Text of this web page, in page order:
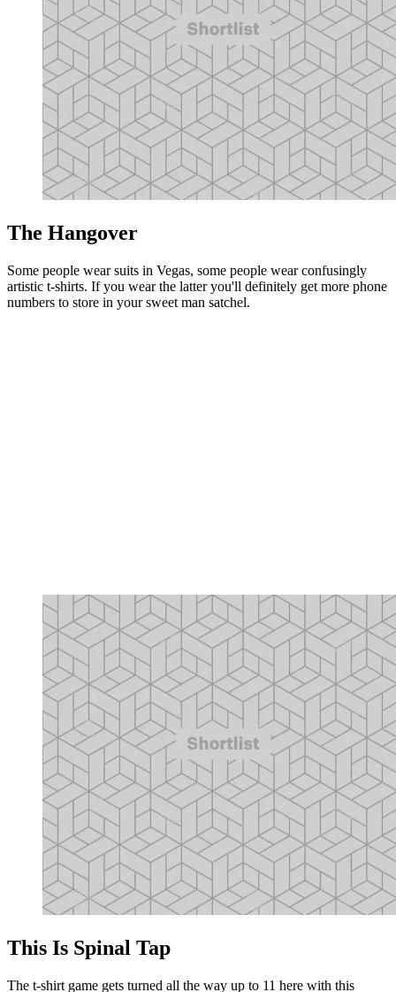
The Hangover
Some people wear suits in Vegas, some people wear confusingly
artistic t-shirts. If you wear the latter you'll definitely get more phone
numbers to store in your sweet man satchel.
This Is Spinal Tap
The t-shirt game gets turned all the way up to 11 here with this